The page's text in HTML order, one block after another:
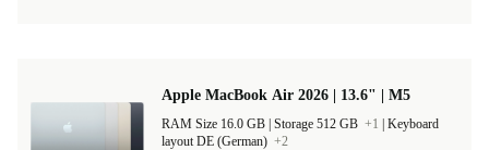
Apple MacBook Air 2026 | 13.6" | M5
Storage 512 GB +1
Keyboard
layout DE (German) +2